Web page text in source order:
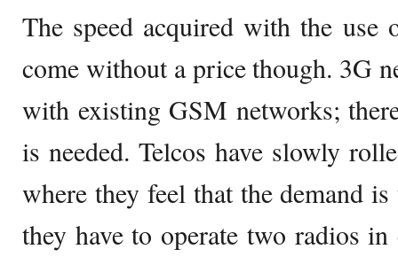
The speed acquired with the use
come without a price though. 3G
with existing GSM networks;
is needed. Telcos have slowly
where they feel that the demand
they have to operate two radios